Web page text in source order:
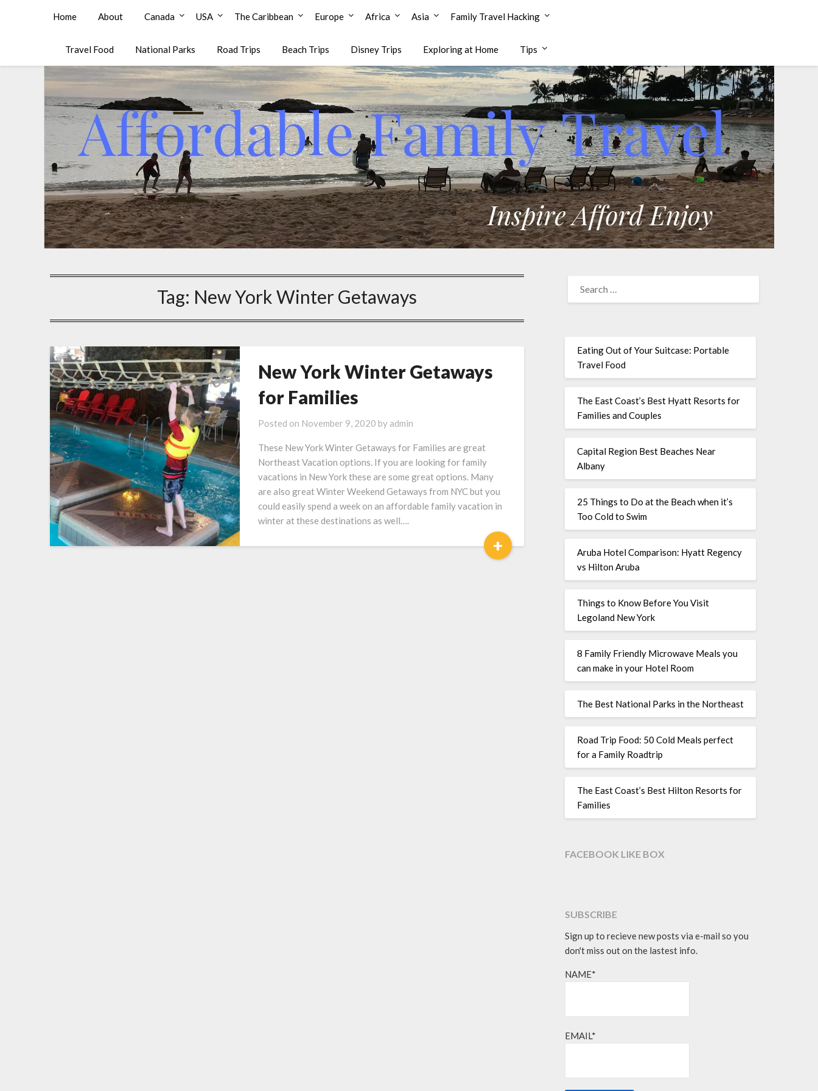
Affordable Family Travel
Home About Canada USA The Caribbean Europe Africa Asia Family Travel Hacking
Travel Food National Parks Road Trips Beach Trips Disney Trips Exploring at Home Tips
Tag: New York Winter Getaways
New York Winter Getaways
for Families
Posted on November 9, 2020 by admin
These New York Winter Getaways for Families are great
Northeast Vacation options. If you are looking for family
vacations in New York these are some great options. Many
are also great Winter Weekend Getaways from NYC but you
could easily spend a week on an affordable family vacation in
winter at these destinations as well….
+
Eating Out of Your Suitcase: Portable
Travel Food
The East Coast’s Best Hyatt Resorts for
Families and Couples
Capital Region Best Beaches Near
Albany
25 Things to Do at the Beach when it’s
Too Cold to Swim
Aruba Hotel Comparison: Hyatt Regency
vs Hilton Aruba
Things to Know Before You Visit
Legoland New York
8 Family Friendly Microwave Meals you
can make in your Hotel Room
The Best National Parks in the Northeast
Road Trip Food: 50 Cold Meals perfect
for a Family Roadtrip
The East Coast’s Best Hilton Resorts for
Families
FACEBOOK LIKE BOX
SUBSCRIBE
Sign up to recieve new posts via e-mail so you
don't miss out on the lastest info.
NAME*
EMAIL*